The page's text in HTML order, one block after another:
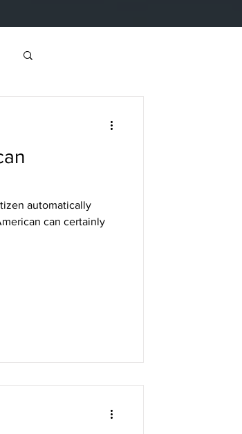
automatically
certainly